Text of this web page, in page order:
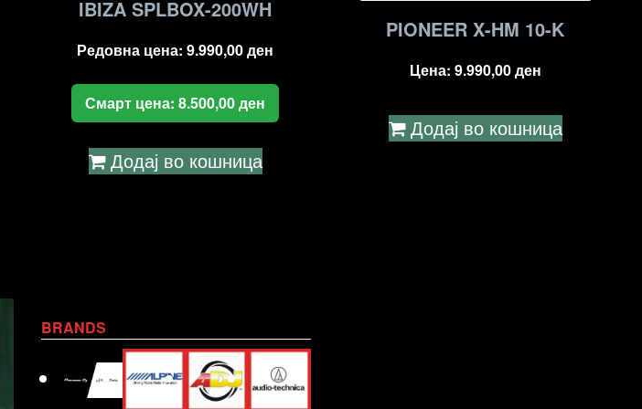
IBIZA SPLBOX-200WH
Редовна цена:9.990,00ден
Смарт цена:8.500,00ден
Додај во кошница
PIONEER X-HM 10-K
Цена: 9.990,00ден
Додај во кошница
BRANDS